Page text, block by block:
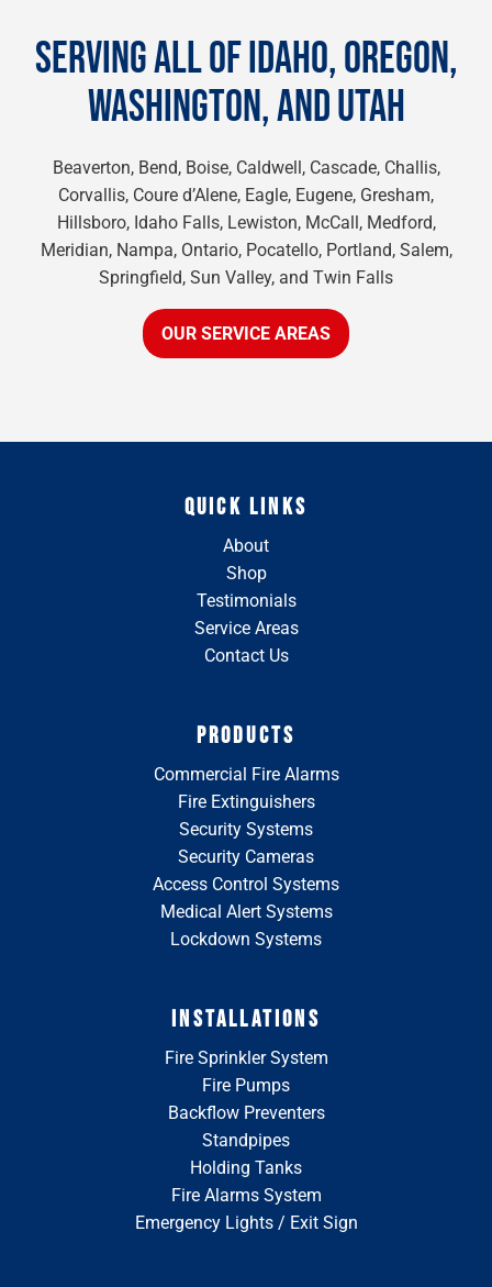
SERVING ALL OF IDAHO, OREGON,
WASHINGTON, AND UTAH
Beaverton, Bend, Boise, Caldwell, Cascade, Challis,
Corvallis, Coure d’Alene, Eagle, Eugene, Gresham,
Hillsboro, Idaho Falls, Lewiston, McCall, Medford,
Meridian, Nampa, Ontario, Pocatello, Portland, Salem,
Springfield, Sun Valley, and Twin Falls
OUR SERVICE AREAS
QUICK LINKS
About
Shop
Testimonials
Service Areas
Contact Us
PRODUCTS
Commercial Fire Alarms
Fire Extinguishers
Security Systems
Security Cameras
Access Control Systems
Medical Alert Systems
Lockdown Systems
INSTALLATIONS
Fire Sprinkler System
Fire Pumps
Backflow Preventers
Standpipes
Holding Tanks
Fire Alarms System
Emergency Lights / Exit Sign